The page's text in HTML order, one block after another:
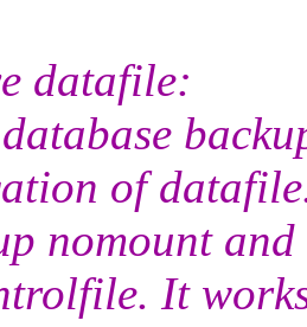
datafile:
of
nomount
It